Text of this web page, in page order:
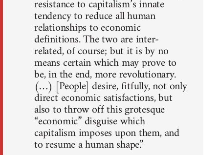
resistance to capitalism’s innate
tendency to reduce all human
relationships to economic
definitions. The two are inter-
related, of course; but it is by no
means certain which may prove to
be, in the end, more revolutionary.
(…) [People] desire, fitfully, not only
direct economic satisfactions, but
also to throw off this grotesque
“economic” disguise which
capitalism imposes upon them, and
to resume a human shape.”